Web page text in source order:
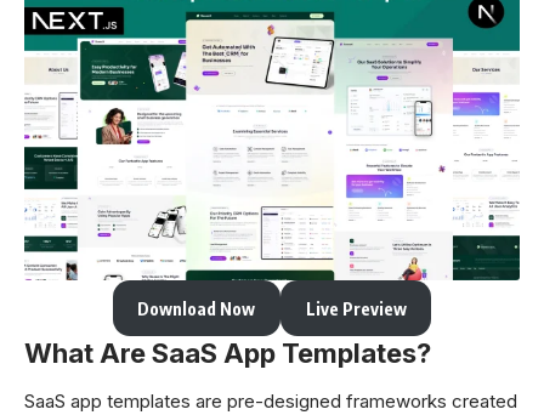
Download Now Live Preview
What Are SaaS App Templates?
SaaS app templates are pre-designed frameworks created